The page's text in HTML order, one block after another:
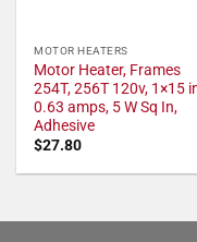
MOTOR HEATERS
Motor Heater, Frames
254T, 256T 120v, 1×15
0.63 amps, 5 W Sq In,
Adhesive
$27.80